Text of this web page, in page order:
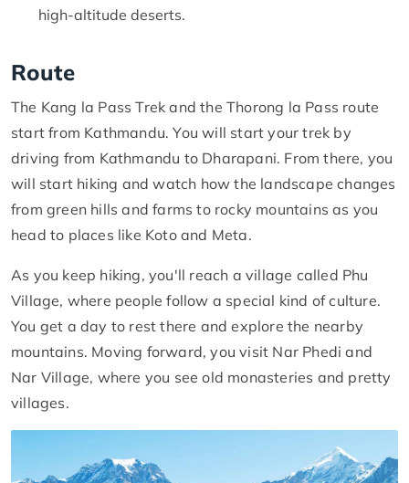
high-altitude deserts.
Route
The Kang la Pass Trek and the Thorong la Pass route
start from Kathmandu. You will start your trek by
driving from Kathmandu to Dharapani. From there, you
will start hiking and watch how the landscape changes
from green hills and farms to rocky mountains as you
head to places like Koto and Meta.
As you keep hiking, you'll reach a village called Phu
Village, where people follow a special kind of culture.
You get a day to rest there and explore the nearby
mountains. Moving forward, you visit Nar Phedi and
Nar Village, where you see old monasteries and pretty
villages.